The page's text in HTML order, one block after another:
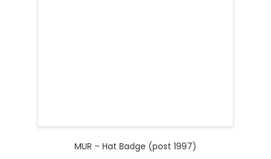
MUR – Hat Badge (post 1997)